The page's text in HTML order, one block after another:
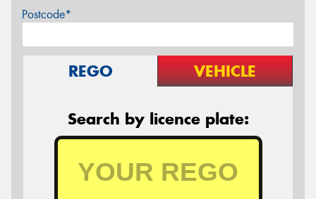
Postcode*
REGO VEHICLE
Search by licence plate: